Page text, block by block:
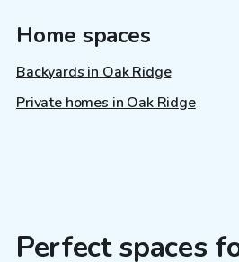
Home spaces
Backyards in Oak Ridge
Private homes in Oak Ridge
Perfect spaces